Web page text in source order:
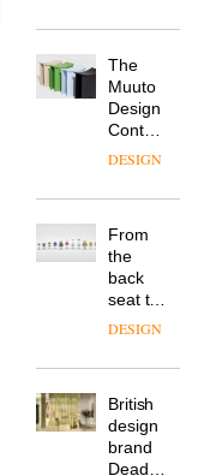
workspace
Landsec,
a key
site on
York
into a
new
destination
for
work,
wellbeing
community
The
Muuto
Design
Contest
is now
DESIGN
From
the
back
seat to
the
row: Craig
CEO of
Savo,
on why
one of
DESIGN
British
design
brand
Deadgood